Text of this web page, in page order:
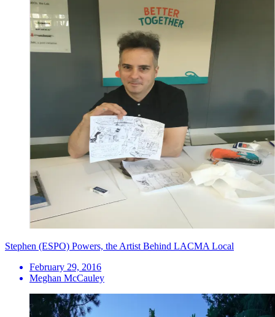
Stephen (ESPO) Powers, the Artist Behind LACMA Local
February 29, 2016
Meghan McCauley